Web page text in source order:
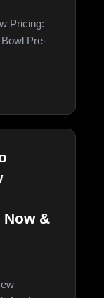
Pricing:
Pre-
Now &